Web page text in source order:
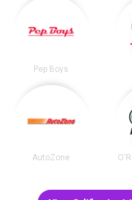
Pep Boys
AutoZone